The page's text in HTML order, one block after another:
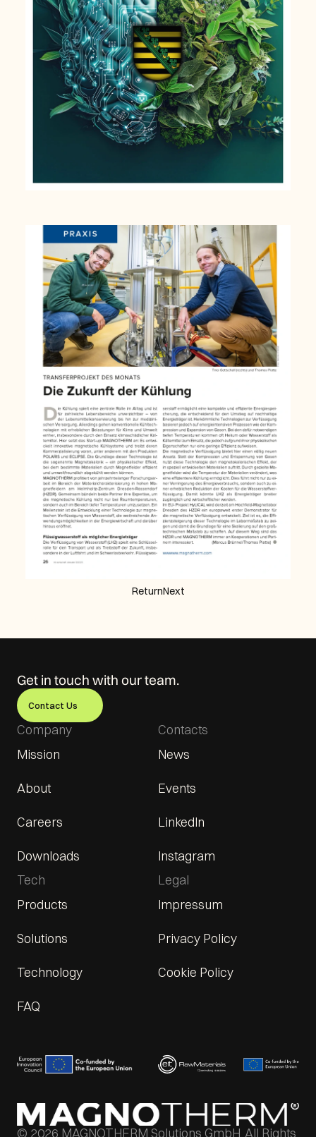
ReturnNext
Get in touch with our team.
Contact Us
Company
Mission
About
Careers
Downloads
Tech
Products
Solutions
Technology
FAQ
Contacts
News
Events
LinkedIn
Instagram
Legal
Impressum
Privacy Policy
Cookie Policy
© 2026 MAGNOTHERM Solutions GmbH. All Rights